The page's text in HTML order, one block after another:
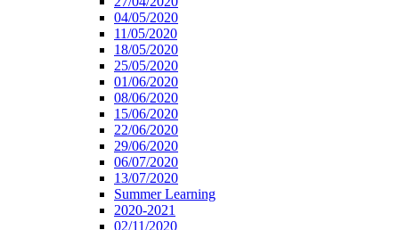
04/05/2020
11/05/2020
18/05/2020
25/05/2020
01/06/2020
08/06/2020
15/06/2020
22/06/2020
29/06/2020
06/07/2020
13/07/2020
Summer Learning
2020-2021
02/11/2020